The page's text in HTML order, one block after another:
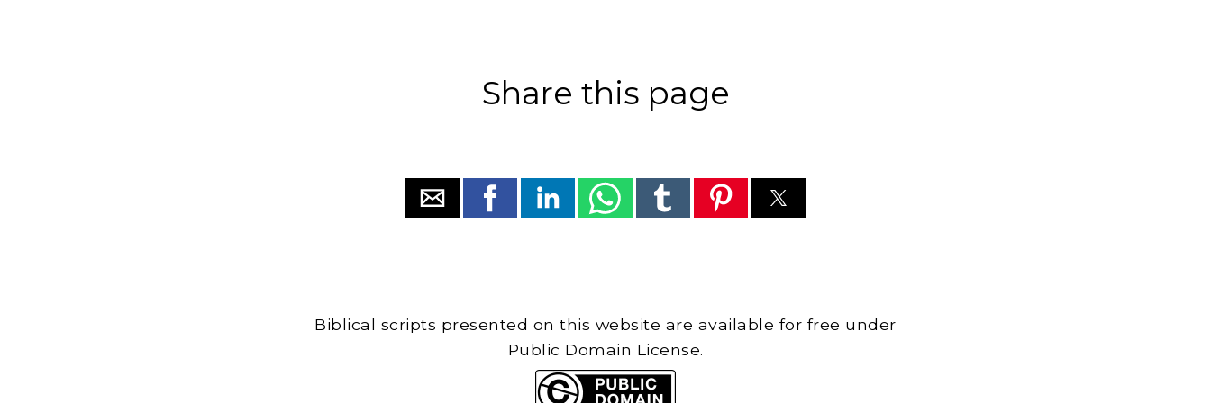
Share this page
Biblical scripts presented on this website are available for free under
Public Domain License.